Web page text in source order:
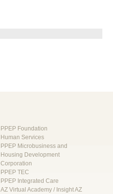
PPEP Foundation
Human Services
PPEP Microbusiness and
Housing Development
Corporation
PPEP TEC
PPEP Integrated Care
AZ Virtual Academy / Insight AZ